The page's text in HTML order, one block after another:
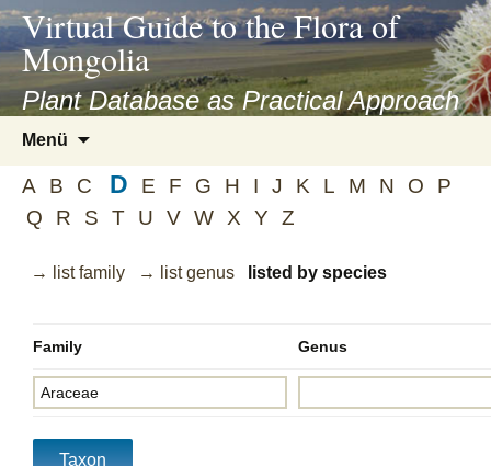
asyatv.net
asyatv.net
kitap
indir
toplist
ekle
guncel
blog
Virtual Guide to the Flora of
Mongolia
Plant Database as Practical Approach
Menü
springen
A B C D E F G H I J K L M N O
P
Q
R S T U V W X Y Z
→ list family → list genus listed by species
Family Genus